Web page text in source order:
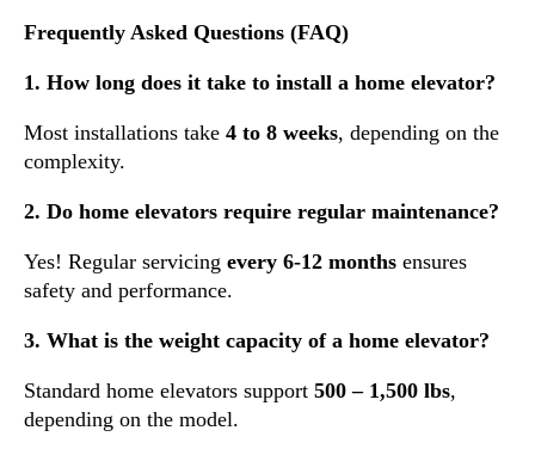
Frequently Asked Questions (FAQ)
1. How long does it take to install a home elevator?
Most installations take 4 to 8 weeks, depending on the
complexity.
2. Do home elevators require regular maintenance?
Yes! Regular servicing every 6-12 months ensures
safety and performance.
3. What is the weight capacity of a home elevator?
Standard home elevators support 500 – 1,500 lbs,
depending on the model.